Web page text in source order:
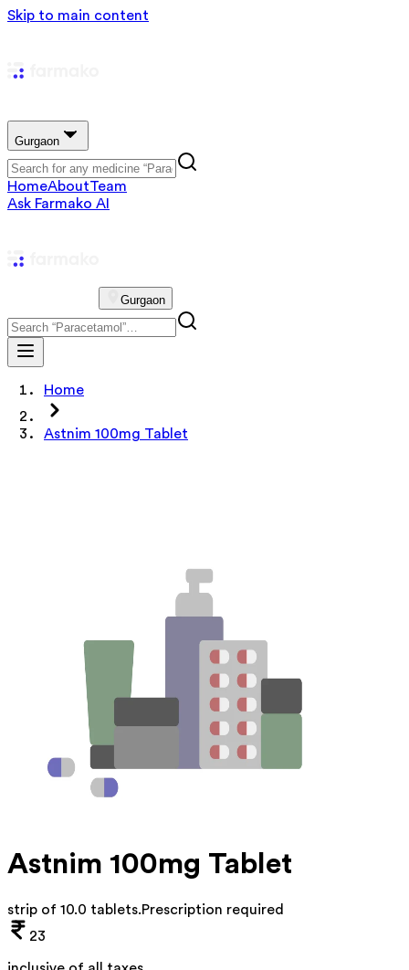
Skip to main content
Gurgaon
HomeAboutTeam
Ask Farmako AI
Gurgaon
Home
Astnim 100mg Tablet
Astnim 100mg Tablet
strip of 10.0 tablets.Prescription required
23